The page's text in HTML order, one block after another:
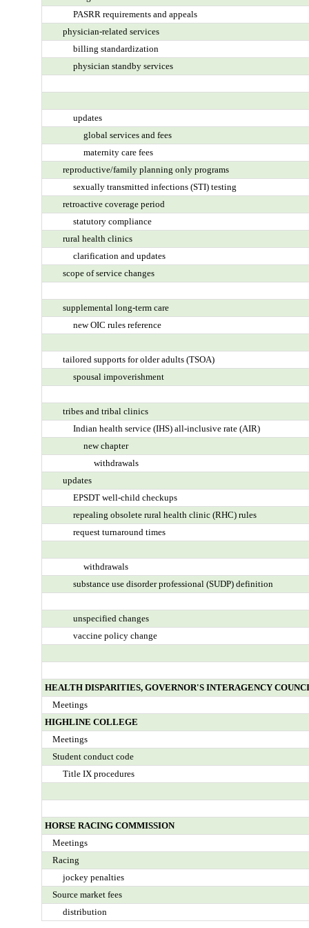
PASRR requirements and appeals
physician-related services
billing standardization
physician standby services
updates
global services and fees
maternity care fees
reproductive/family planning only programs
sexually transmitted infections (STI) testing
retroactive coverage period
statutory compliance
rural health clinics
clarification and updates
scope of service changes
supplemental long-term care
new OIC rules reference
tailored supports for older adults (TSOA)
spousal impoverishment
tribes and tribal clinics
Indian health service (IHS) all-inclusive rate (AIR)
new chapter
withdrawals
updates
EPSDT well-child checkups
repealing obsolete rural health clinic (RHC) rules
request turnaround times
withdrawals
substance use disorder professional (SUDP) definition
unspecified changes
vaccine policy change
HEALTH DISPARITIES, GOVERNOR'S INTERAGENCY
Meetings
HIGHLINE COLLEGE
Meetings
Student conduct code
Title IX procedures
HORSE RACING COMMISSION
Meetings
Racing
jockey penalties
Source market fees
distribution